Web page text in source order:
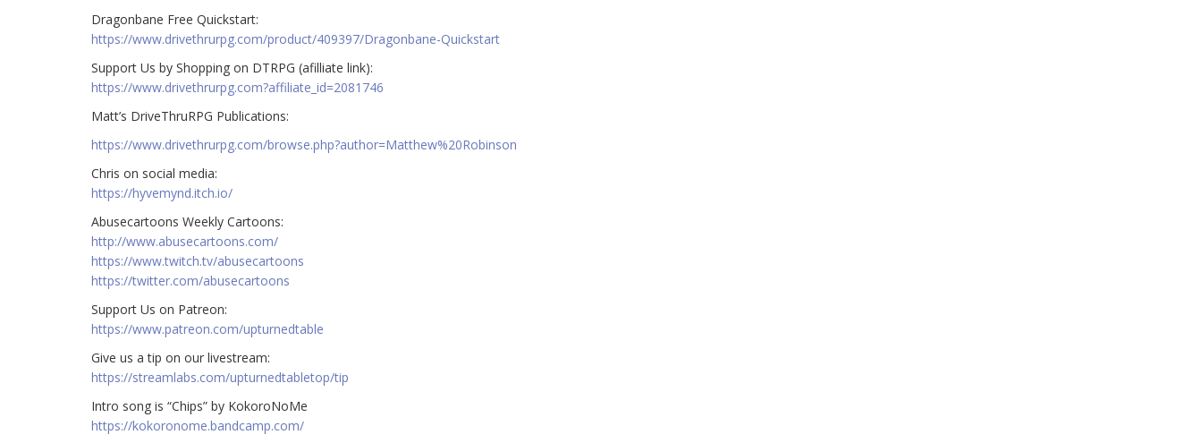
Dragonbane Free Quickstart:
https://www.drivethrurpg.com/product/409397/Dragonbane-Quickstart
Support Us by Shopping on DTRPG (afilliate link):
https://www.drivethrurpg.com?affiliate_id=2081746
Matt’s DriveThruRPG Publications:
https://www.drivethrurpg.com/browse.php?author=Matthew%20Robinson
Chris on social media:
https://hyvemynd.itch.io/​​
Abusecartoons Weekly Cartoons:
http://www.abusecartoons.com/​​
https://www.twitch.tv/abusecartoons
https://twitter.com/abusecartoons
​​Support Us on Patreon:
https://www.patreon.com/upturnedtable
Give us a tip on our livestream:
https://streamlabs.com/upturnedtabletop/tip
Intro song is “Chips” by KokoroNoMe
https://kokoronome.bandcamp.com/